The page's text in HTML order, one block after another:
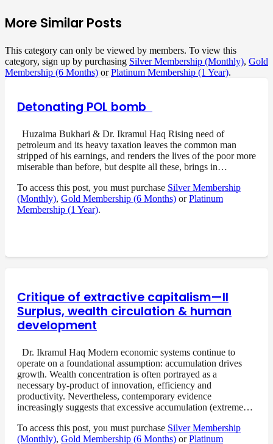
More Similar Posts
This category can only be viewed by members. To view this
category, sign up by purchasing Silver Membership (Monthly), Gold
Membership (6 Months) orPlatinum Membership (1 Year).
Detonating POL bomb
Huzaima Bukhari & Dr. Ikramul Haq Rising need of
petroleum and its heavy taxation leaves the common man
stripped of his earnings, and renders the lives of the poor more
miserable than before, but despite all these, brings in…
To access this post, you must purchase Silver Membership
(Monthly), Gold Membership (6 Months) orPlatinum
Membership (1 Year).
Critique of extractive capitalism—II
Surplus, wealth circulation & human
development
Dr. Ikramul Haq Modern economic systems continue to
operate on a foundational assumption: accumulation drives
growth. Wealth concentration is often portrayed as a
necessary by-product of innovation, efficiency and
productivity. Nevertheless, contemporary evidence
increasingly suggests that excessive accumulation (extreme…
To access this post, you must purchase Silver Membership
(Monthly), Gold Membership (6 Months) orPlatinum